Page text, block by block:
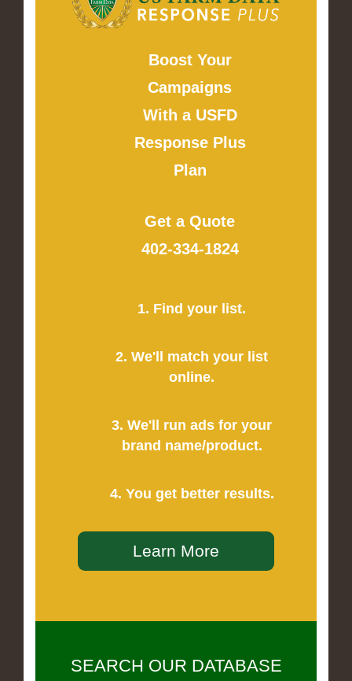
Boost Your
Campaigns
With a USFD
Response Plus
Plan
Get a Quote
402-334-1824
1. Find your list.
2. We'll match your list
online.
3. We'll run ads for your
brand name/product.
4. You get better results.
Learn More
SEARCH OUR DATABASE